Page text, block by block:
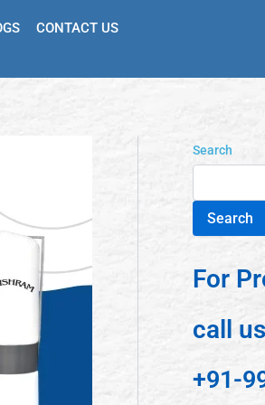
CONTACT US
Search
Search
For
call
+91-